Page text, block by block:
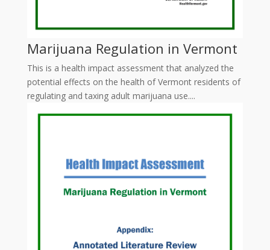
Marijuana Regulation in Vermont
This is a health impact assessment that analyzed the
potential effects on the health of Vermont residents of
regulating and taxing adult marijuana use....